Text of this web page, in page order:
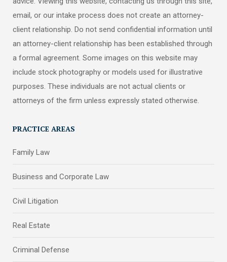
email, or our intake process does not create an attorney-
client relationship. Do not send confidential information until
an attorney-client relationship has been established through
a formal agreement. Some images on this website may
include stock photography or models used for illustrative
purposes. These individuals are not actual clients or
attorneys of the firm unless expressly stated otherwise.
PRACTICE AREAS
Family Law
Business and Corporate Law
Civil Litigation
Real Estate
Criminal Defense